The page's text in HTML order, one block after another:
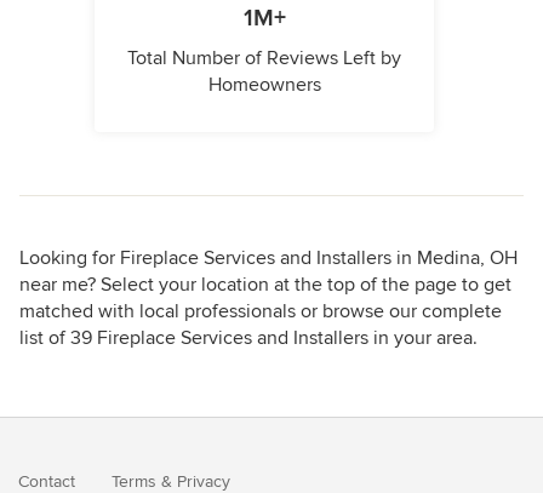
1M+
Total Number of Reviews Left by
Homeowners
Looking for Fireplace Services and Installers in Medina, OH
near me? Select your location at the top of the page to get
matched with local professionals or browse our complete
list of 39 Fireplace Services and Installers in your area.
Contact Terms & Privacy